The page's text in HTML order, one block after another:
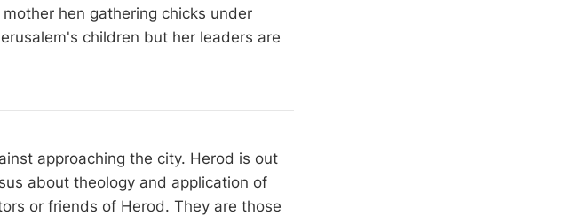
hen gathering chicks under
children but her leaders are
approaching the city. Herod is out
about theology and application of
or friends of Herod. They are those